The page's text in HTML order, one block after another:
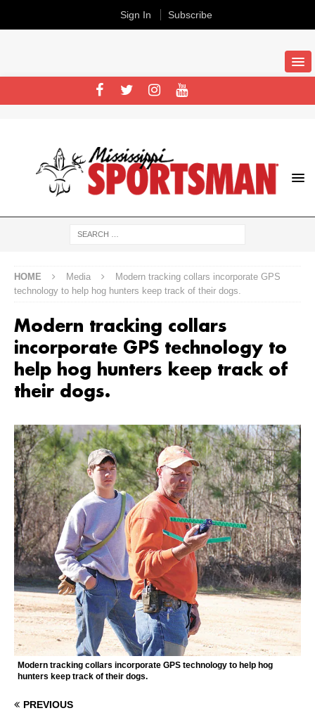
HOME Media
Modern tracking collars incorporate GPS
technology to help hog hunters keep track of their dogs.
Modern tracking collars
incorporate GPS technology to
help hog hunters keep track of
their dogs.
Modern tracking collars incorporate GPS technology to help hog
hunters keep track of their dogs.
PREVIOUS
Sign In Subscribe